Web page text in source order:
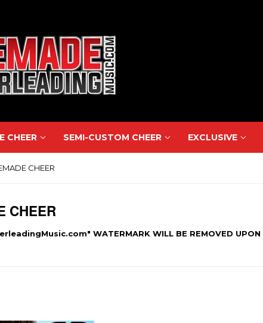
CHEER SEMI-CUSTOM CHEER EXCLUSIVE
CHEER
CHEER
WATERMARK WILL BE REMOVED UPON